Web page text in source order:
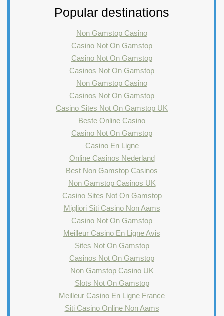
Popular destinations
Non Gamstop Casino
Casino Not On Gamstop
Casino Not On Gamstop
Casinos Not On Gamstop
Non Gamstop Casino
Casinos Not On Gamstop
Casino Sites Not On Gamstop UK
Beste Online Casino
Casino Not On Gamstop
Casino En Ligne
Online Casinos Nederland
Best Non Gamstop Casinos
Non Gamstop Casinos UK
Casino Sites Not On Gamstop
Migliori Siti Casino Non Aams
Casino Not On Gamstop
Meilleur Casino En Ligne Avis
Sites Not On Gamstop
Casinos Not On Gamstop
Non Gamstop Casino UK
Slots Not On Gamstop
Meilleur Casino En Ligne France
Siti Casino Online Non Aams